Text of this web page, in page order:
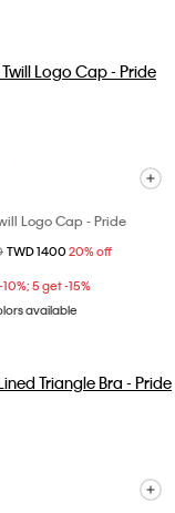
Logo Cap - Pride
from
to
TWD 1400 20% off
5 get -15%
available